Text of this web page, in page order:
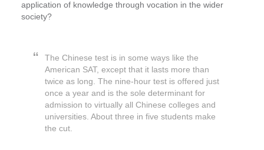
application of knowledge through vocation in the wider
society?
The Chinese test is in some ways like the
American SAT, except that it lasts more than
twice as long. The nine-hour test is offered just
once a year and is the sole determinant for
admission to virtually all Chinese colleges and
universities. About three in five students make
the cut.